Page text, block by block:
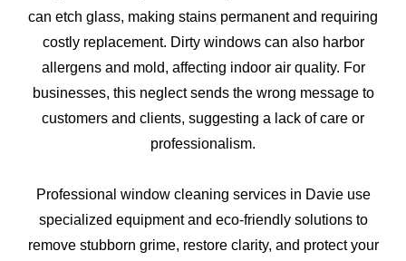
can etch glass, making stains permanent and requiring
costly replacement. Dirty windows can also harbor
allergens and mold, affecting indoor air quality. For
businesses, this neglect sends the wrong message to
customers and clients, suggesting a lack of care or
professionalism.
Professional window cleaning services in Davie use
specialized equipment and eco-friendly solutions to
remove stubborn grime, restore clarity, and protect your